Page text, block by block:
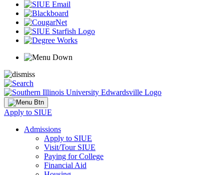
Apply to SIUE
Admissions
Apply to SIUE
Visit/Tour SIUE
Paying for College
Financial Aid